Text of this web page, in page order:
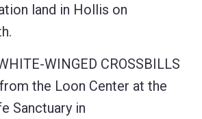
land in Hollis on
WINGED CROSSBILLS
the Loon Center at the
Sanctuary in